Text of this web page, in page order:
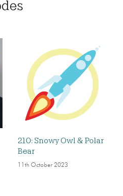
210: Snowy Owl & Polar
Bear
11th October 2023